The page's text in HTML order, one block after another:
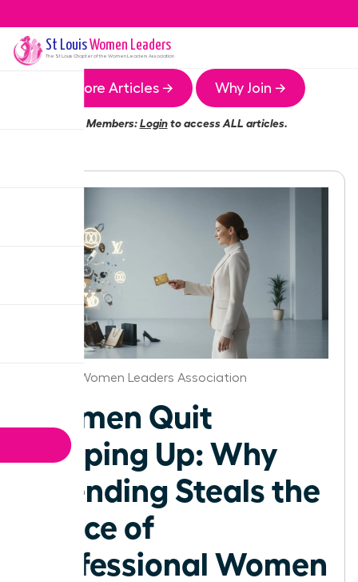
St LouisWomen Leaders
The St Louis Chapter of the Women Leaders Association
More Articles → Why Join →
Members:Loginto access ALL articles.
St.Louis Women Leaders Association
Women Quit
Keeping Up: Why
Spending Steals the
Peace of
Professional Women